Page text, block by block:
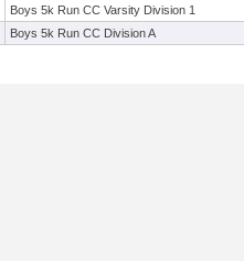
Boys 5k Run CC Varsity Division 1
Boys 5k Run CC Division A